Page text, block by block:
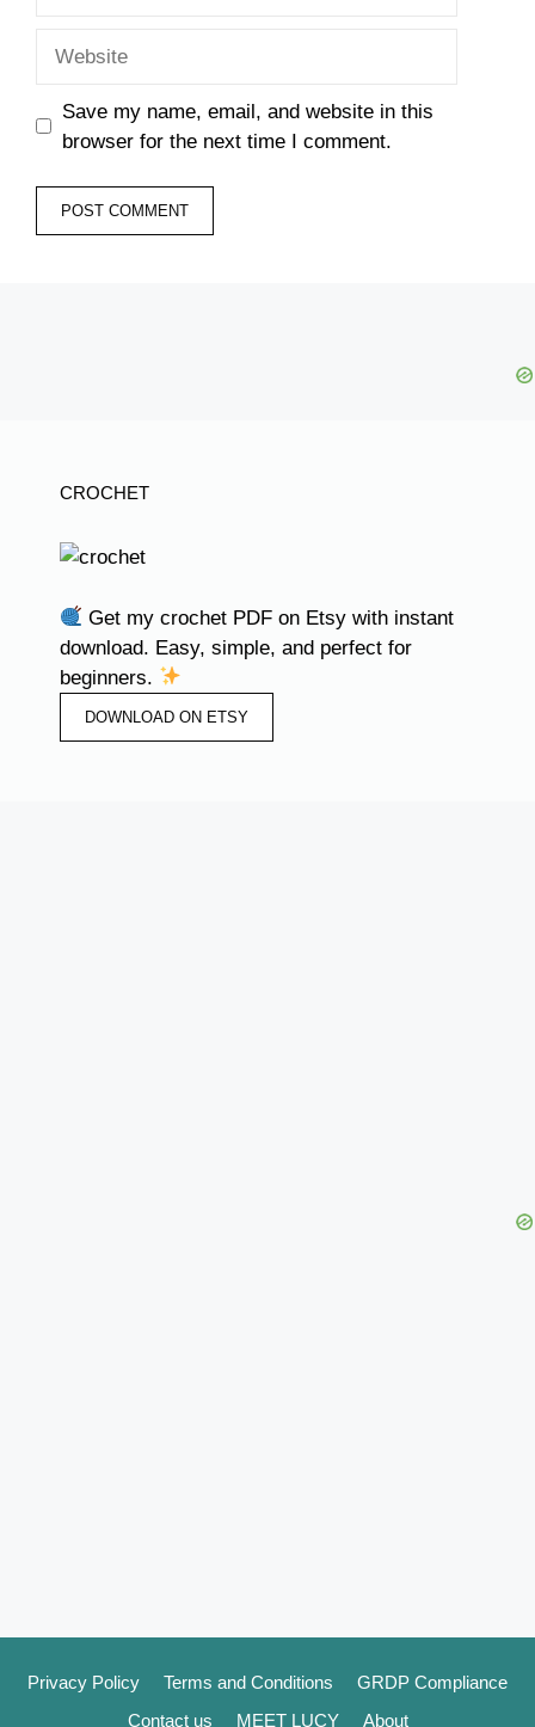
Save my name, email, and website in this
browser for the next time I comment.
CROCHET
Get my crochet PDF on Etsy with instant
download. Easy, simple, and perfect for
beginners.
DOWNLOAD ON ETSY
Privacy Policy Terms and Conditions
GRDP Compliance
Contact us
MEET LUCY About